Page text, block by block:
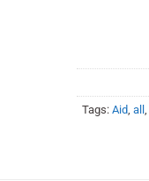
Tags: Aid, all ,